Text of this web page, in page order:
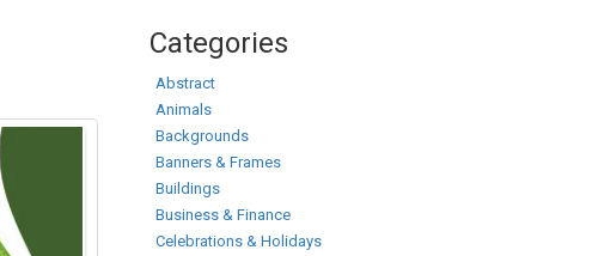
Categories
Abstract
Animals
Backgrounds
Banners & Frames
Buildings
Business & Finance
Celebrations & Holidays